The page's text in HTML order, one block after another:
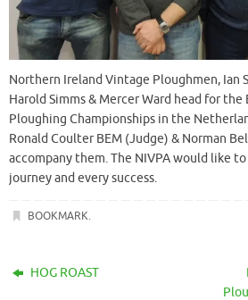
Northern Ireland Vintage Ploughmen, Ian
Harold Simms & Mercer Ward head for the
Ploughing Championships in the
Ronald Coulter BEM (Judge) & Norman
accompany them. The NIVPA would like
journey and every success.
BOOKMARK.
HOG ROAST